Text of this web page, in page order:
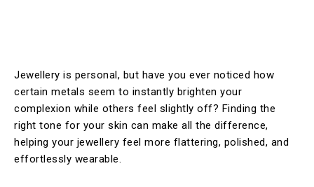
Jewellery is personal, but have you ever noticed how
certain metals seem to instantly brighten your
complexion while others feel slightly off? Finding the
right tone for your skin can make all the difference,
helping your jewellery feel more flattering, polished, and
effortlessly wearable.